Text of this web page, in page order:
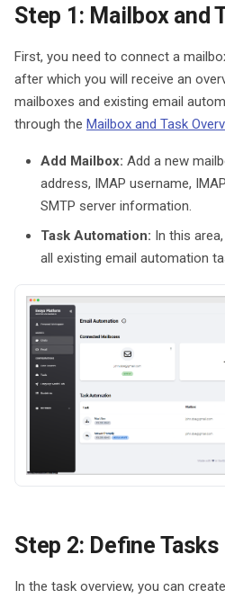
n
s
Bots
Email
AI Models
Step 1: Mailbox and
First, you need to connect a
after which you will receive an
mailboxes and existing email
through the Mailbox and Task
Add Mailbox: Add a new
address, IMAP username,
SMTP server information.
Task Automation: In this
all existing email automation
Step 2: Define Tasks
In the task overview, you can